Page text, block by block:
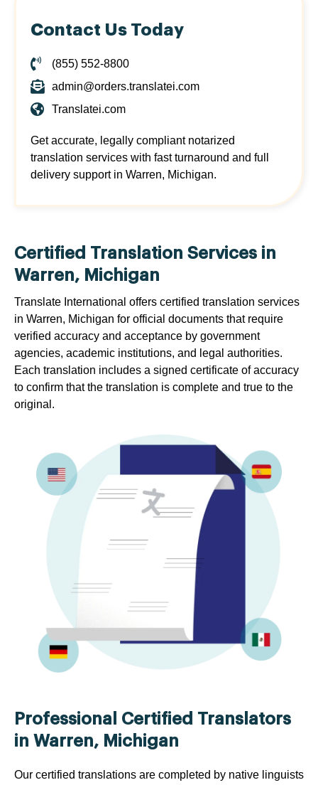
Contact Us Today
(855) 552-8800
admin@orders.translatei.com
Translatei.com
Get accurate, legally compliant notarized
translation services with fast turnaround and full
delivery support in Warren, Michigan.
Certified Translation Services in
Warren, Michigan
Translate International offers certified translation services
in Warren, Michigan for official documents that require
verified accuracy and acceptance by government
agencies, academic institutions, and legal authorities.
Each translation includes a signed certificate of accuracy
to confirm that the translation is complete and true to the
original.
Professional Certified Translators
in Warren, Michigan
Our certified translations are completed by native linguists